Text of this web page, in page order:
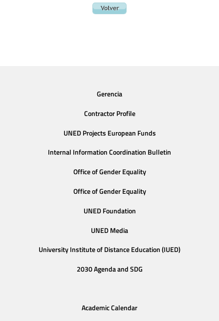
Gerencia
Contractor Profile
UNED Projects European Funds
Internal Information Coordination Bulletin
Office of Gender Equality
Office of Gender Equality
UNED Foundation
UNED Media
University Institute of Distance Education (IUED)
2030 Agenda and SDG
Academic Calendar